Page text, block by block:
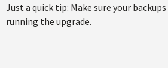
Just a quick tip: Make sure your
running the upgrade.